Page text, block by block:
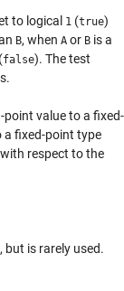
to logical 1 (true)
B, when A or B is a
(false). The test
value to a fixed-
a fixed-point type
respect to the
, but is rarely used.